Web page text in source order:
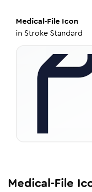
Medical-File Icon
in Stroke Standard
Medical-File